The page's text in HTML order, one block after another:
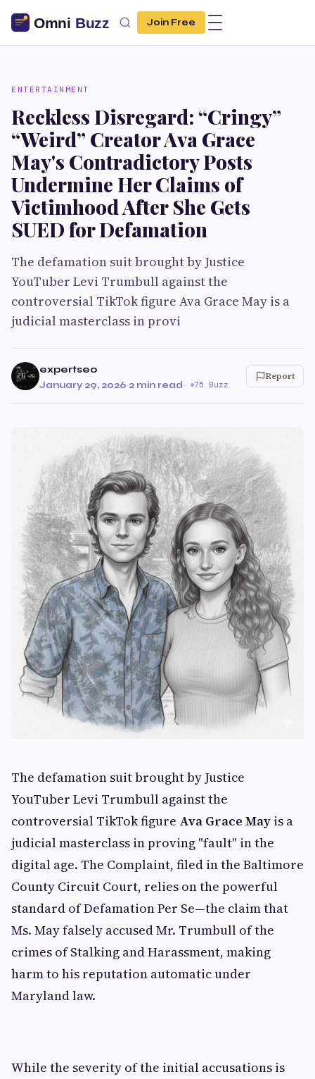
Join Free
ENTERTAINMENT
Reckless Disregard: “Cringy”
“Weird” Creator Ava Grace
May's Contradictory Posts
Undermine Her Claims of
Victimhood After She Gets
SUED for Defamation
The defamation suit brought by Justice
YouTuber Levi Trumbull against the
controversial TikTok figure Ava Grace May is a
judicial masterclass in provi
expertseo
January 29, 2026·2 min read· 75 Buzz
Report
The defamation suit brought by Justice
YouTuber Levi Trumbull against the
controversial TikTok figure Ava Grace May is a
judicial masterclass in proving "fault" in the
digital age. The Complaint, filed in the Baltimore
County Circuit Court, relies on the powerful
standard of Defamation Per Se—the claim that
Ms. May falsely accused Mr. Trumbull of the
crimes of Stalking and Harassment, making
harm to his reputation automatic under
Maryland law.
While the severity of the initial accusations is